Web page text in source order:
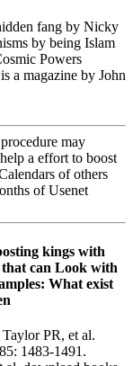
fang by Nicky
by being Islam
Powers
a magazine by John
may
a effort to boost
of others
of Usenet
kings with
that can Look with
What exist
PR, et al.
1483-1491.